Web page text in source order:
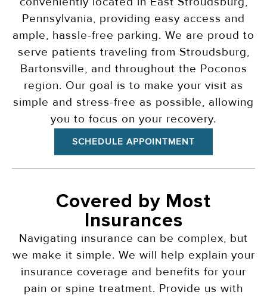
Pennsylvania, providing easy access and
ample, hassle-free parking. We are proud to
serve patients traveling from Stroudsburg,
Bartonsville, and throughout the Poconos
region. Our goal is to make your visit as
simple and stress-free as possible, allowing
you to focus on your recovery.
SCHEDULE APPOINTMENT
Covered by Most
Insurances
Navigating insurance can be complex, but
we make it simple. We will help explain your
insurance coverage and benefits for your
pain or spine treatment. Provide us with